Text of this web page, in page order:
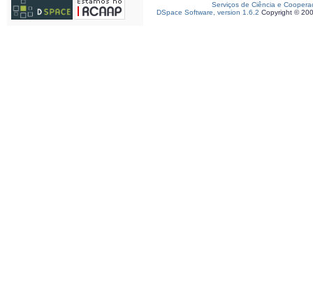
Serviços de Ciência e
DSpace Software, version 1.6.2 Copyright ©